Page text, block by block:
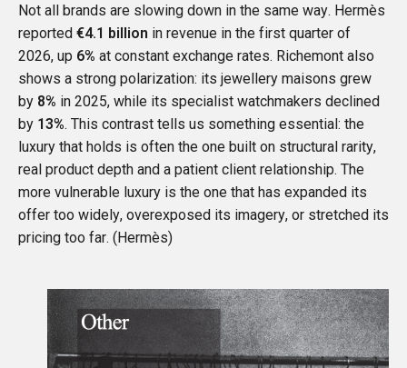
Not all brands are slowing down in the same way. Hermès
reported €4.1 billion in revenue in the first quarter of
2026, up 6% at constant exchange rates. Richemont also
shows a strong polarization: its jewellery maisons grew
by 8% in 2025, while its specialist watchmakers declined
by 13%. This contrast tells us something essential: the
luxury that holds is often the one built on structural rarity,
real product depth and a patient client relationship. The
more vulnerable luxury is the one that has expanded its
offer too widely, overexposed its imagery, or stretched its
pricing too far. (Hermès)